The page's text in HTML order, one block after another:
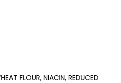
FLOUR, NIACIN, REDUCED